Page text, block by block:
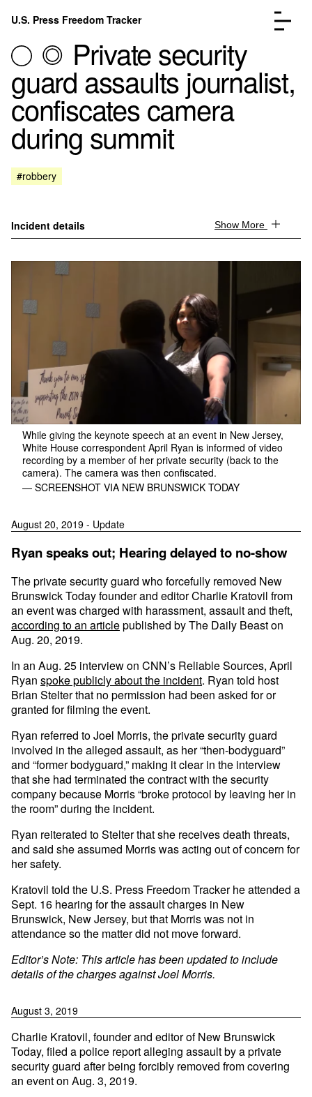
Skip to content
U.S. Press Freedom Tracker
Incidents Database
FAQ
Private security
guard assaults journalist,
confiscates camera
during summit
#robbery
Incident details Show More
While giving the keynote speech at an event in New Jersey,
White House correspondent April Ryan is informed of video
recording by a member of her private security (back to the
camera). The camera was then confiscated.
— SCREENSHOT VIA NEW BRUNSWICK TODAY
August 20, 2019 - Update
Ryan speaks out; Hearing delayed to no-show
The private security guard who forcefully removed New
Brunswick Today founder and editor Charlie Kratovil from
an event was charged with harassment, assault and theft,
according to an articlepublished by The Daily Beast on
Aug. 20, 2019.
In an Aug. 25 interview on CNN’s Reliable Sources, April
Ryan spoke publicly about the incident. Ryan told host
Brian Stelter that no permission had been asked for or
granted for filming the event.
Ryan referred to Joel Morris, the private security guard
involved in the alleged assault, as her “then-bodyguard”
and “former bodyguard,” making it clear in the interview
that she had terminated the contract with the security
company because Morris “broke protocol by leaving her in
the room” during the incident.
Ryan reiterated to Stelter that she receives death threats,
and said she assumed Morris was acting out of concern for
her safety.
Kratovil told the U.S. Press Freedom Tracker he attended a
Sept. 16 hearing for the assault charges in New
Brunswick, New Jersey, but that Morris was not in
attendance so the matter did not move forward.
Editor’s Note: This article has been updated to include
details of the charges against Joel Morris.
August 3, 2019
Charlie Kratovil, founder and editor of New Brunswick
Today, filed a police report alleging assault by a private
security guard after being forcibly removed from covering
an event on Aug. 3, 2019.